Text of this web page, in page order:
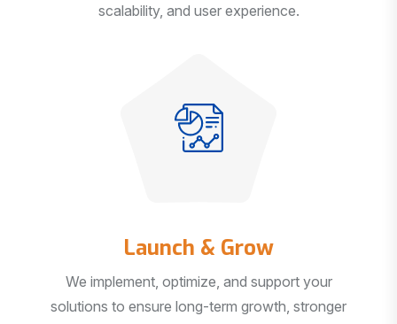
scalability, and user experience.
Launch & Grow
We implement, optimize, and support your
solutions to ensure long-term growth, stronger